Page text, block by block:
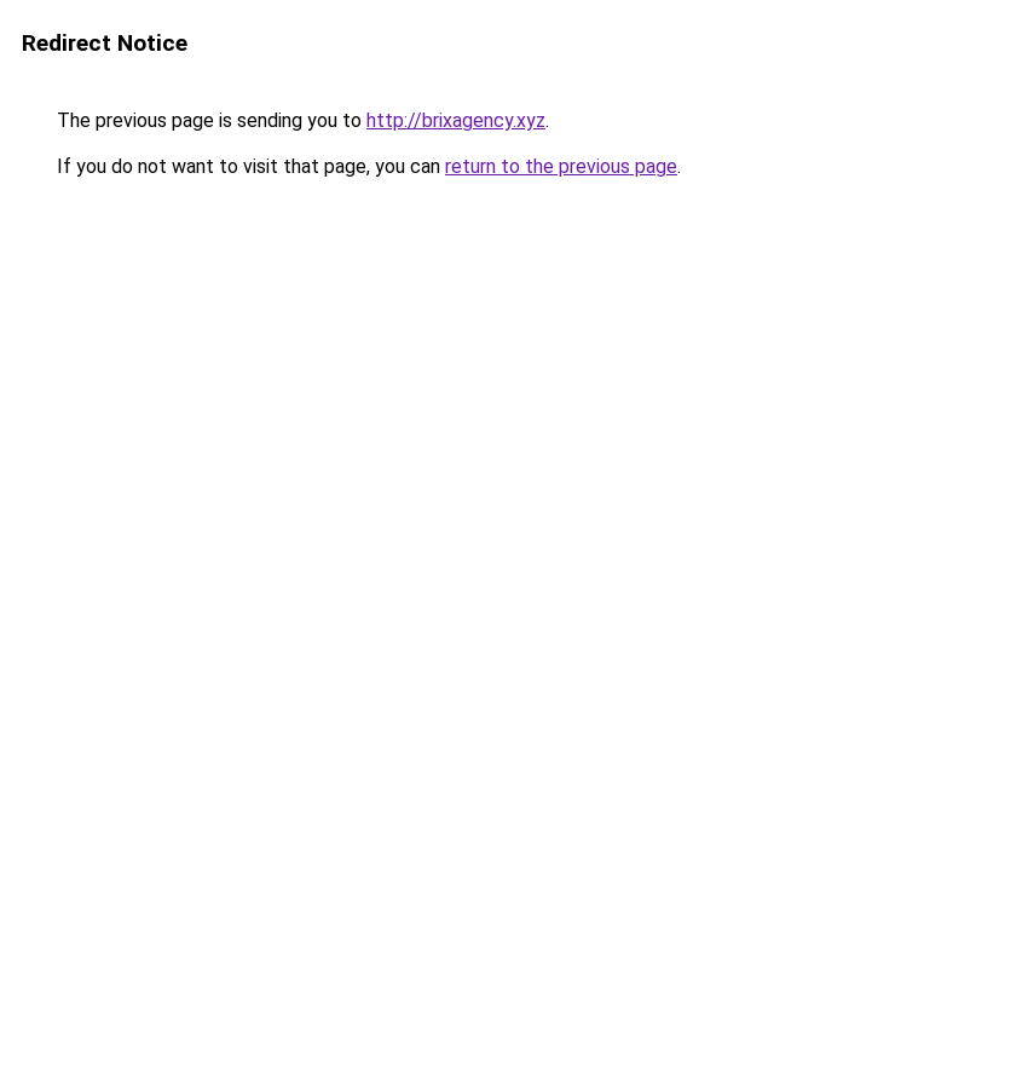
Redirect Notice
The previous page is sending you to http://brixagency.xyz.
If you do not want to visit that page, you can return to the previous page.